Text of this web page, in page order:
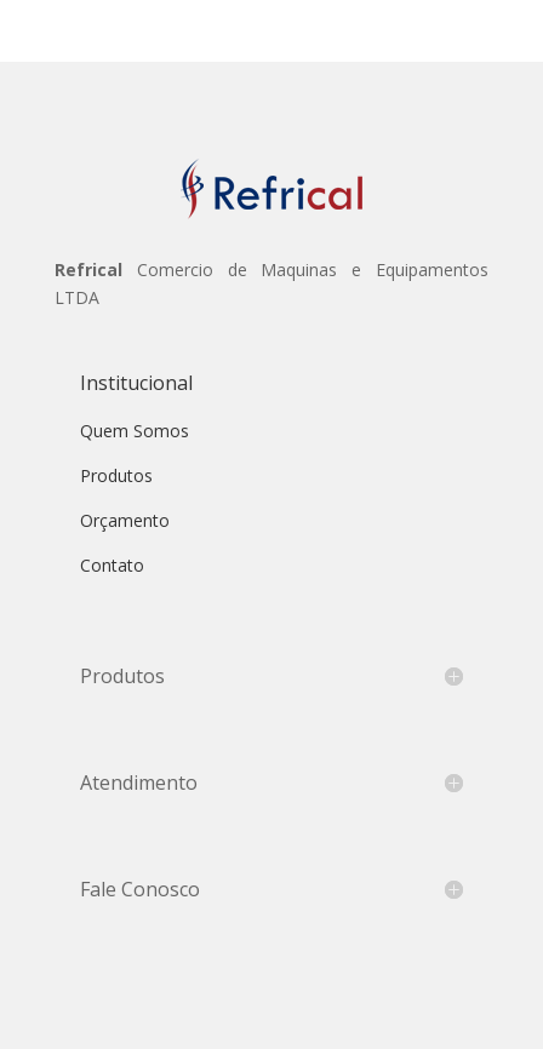
Refrical Comercio de Maquinas e Equipamentos
LTDA
Institucional
Quem Somos
Produtos
Orçamento
Contato
Produtos
Atendimento
Fale Conosco